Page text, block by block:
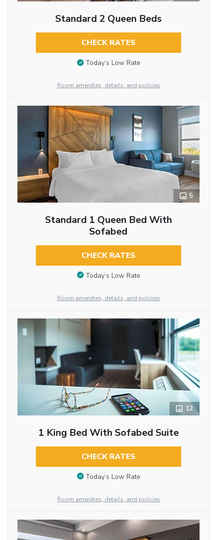
Standard 2 Queen Beds
CHECK RATES
Today’s Low Rate
Room amenities, details, and policies
5
Standard 1 Queen Bed With
Sofabed
CHECK RATES
Today’s Low Rate
Room amenities, details, and policies
12
1 King Bed With Sofabed Suite
CHECK RATES
Today’s Low Rate
Room amenities, details, and policies